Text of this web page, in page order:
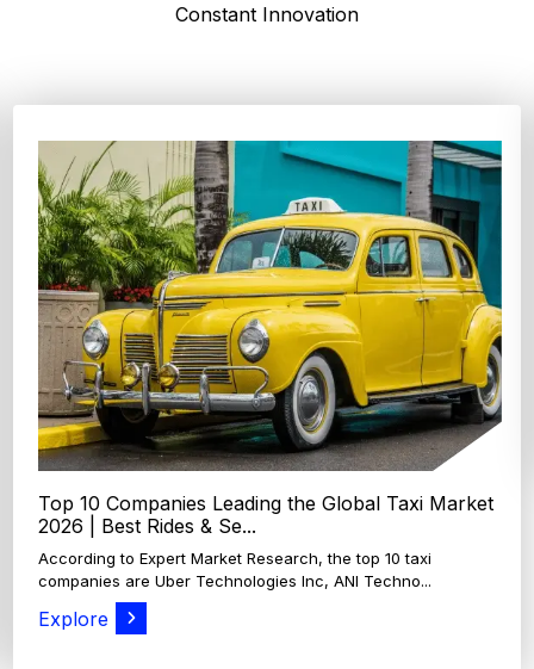
Constant Innovation
Top 4 Oats Companies and Brands in the World:
Global Leaders 2026
According to Expert Market Research, The top 4 oats
companies and brands are Grain Millers, Inc., Th...
Explore